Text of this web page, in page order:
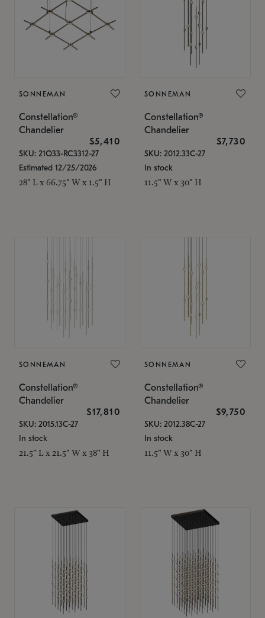
SONNEMAN
Constellation®
Chandelier
$5,410
SKU: 21Q33-RC3312-27
Estimated 12/25/2026
28" L x 66.75" W x 1.5" H
SONNEMAN
Constellation®
Chandelier
$7,730
SKU: 2012.33C-27
In stock
11.5" W x 30" H
SONNEMAN
Constellation®
Chandelier
$17,810
SKU: 2015.13C-27
In stock
21.5" L x 21.5" W x 38" H
SONNEMAN
Constellation®
Chandelier
$9,750
SKU: 2012.38C-27
In stock
11.5" W x 30" H